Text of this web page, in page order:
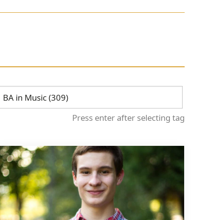
Press enter after selecting tag